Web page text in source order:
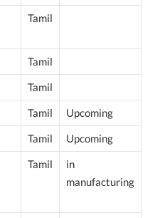
Tamil
Tamil
Tamil
Tamil
Upcoming
Tamil
Upcoming
Tamil
in
manufacturing